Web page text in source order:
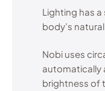
Lighting has
body’s
Nobi uses
automatically
brightness of